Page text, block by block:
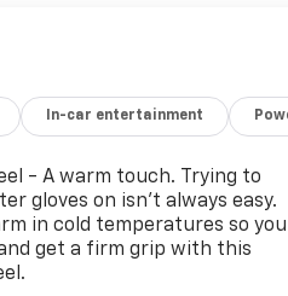
In-car entertainment
- A warm touch. Trying to
gloves on isn't always easy.
in cold temperatures so you
get a firm grip with this